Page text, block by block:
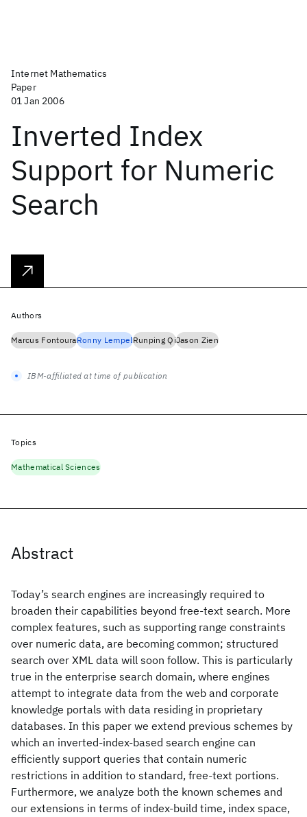
Internet Mathematics
Paper
01 Jan 2006
Inverted Index
Support for Numeric
Search
Abstract
Today’s search engines are increasingly required to
broaden their capabilities beyond free-text search. More
complex features, such as supporting range constraints
over numeric data, are becoming common; structured
search over XML data will soon follow. This is particularly
true in the enterprise search domain, where engines
attempt to integrate data from the web and corporate
knowledge portals with data residing in proprietary
databases. In this paper we extend previous schemes by
which an inverted-index-based search engine can
efficiently support queries that contain numeric
restrictions in addition to standard, free-text portions.
Furthermore, we analyze both the known schemes and
our extensions in terms of index-build time, index space,
Authors
Marcus FontouraRonny LempelRunping QiJason Zien
IBM-affiliated at time of publication
Topics
Mathematical Sciences